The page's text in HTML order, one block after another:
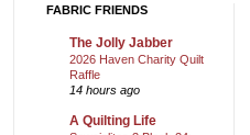
FABRIC FRIENDS
The Jolly Jabber
2026 Haven Charity Quilt
Raffle
14 hours ago
A Quilting Life